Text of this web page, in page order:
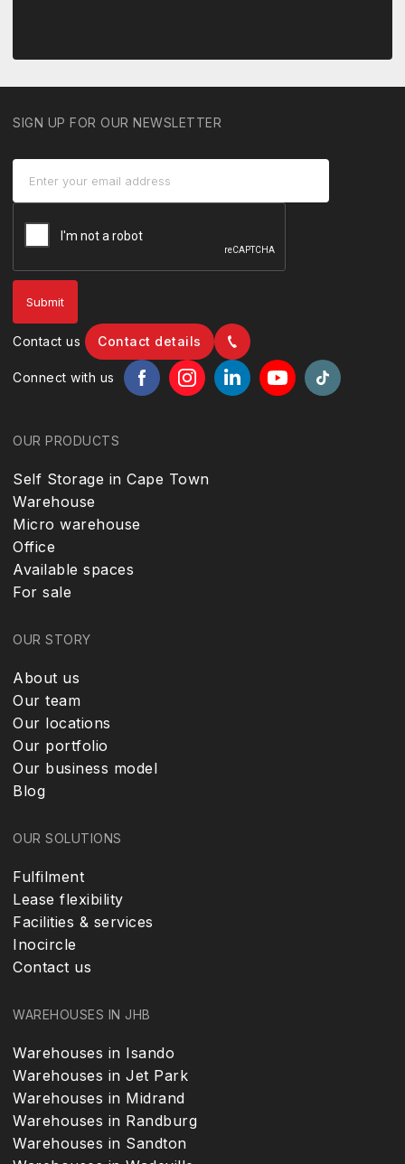
SIGN UP FOR OUR NEWSLETTER
Contact us Contact details
Connect with us
OUR PRODUCTS
Self Storage in Cape Town
Warehouse
Micro warehouse
Office
Available spaces
For sale
OUR STORY
About us
Our team
Our locations
Our portfolio
Our business model
Blog
OUR SOLUTIONS
Fulfilment
Lease flexibility
Facilities & services
Inocircle
Contact us
WAREHOUSES IN JHB
Warehouses in Isando
Warehouses in Jet Park
Warehouses in Midrand
Warehouses in Randburg
Warehouses in Sandton